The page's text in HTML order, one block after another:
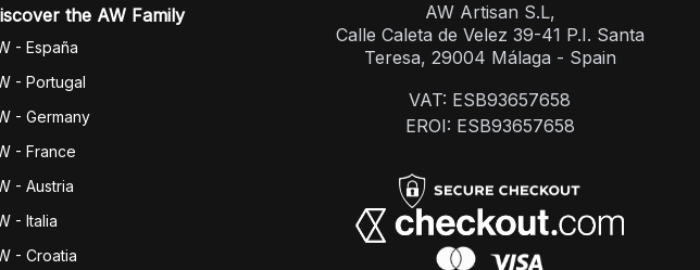
the AW Family
- España
- Portugal
- Germany
- France
- Austria
- Italia
- Croatia
AW Artisan S.L,
Calle Caleta de Velez 39-41 P.I. Santa
Teresa, 29004 Málaga - Spain
VAT: ESB93657658
EROI: ESB93657658